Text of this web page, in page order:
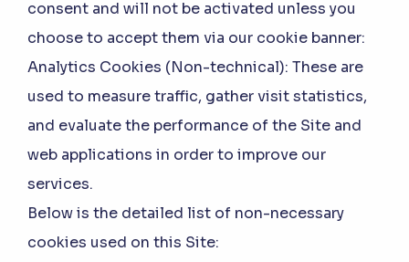
consent and will not be activated unless you
choose to accept them via our cookie banner:
Analytics Cookies (Non-technical): These are
used to measure traffic, gather visit statistics,
and evaluate the performance of the Site and
web applications in order to improve our
services.
Below is the detailed list of non-necessary
cookies used on this Site: